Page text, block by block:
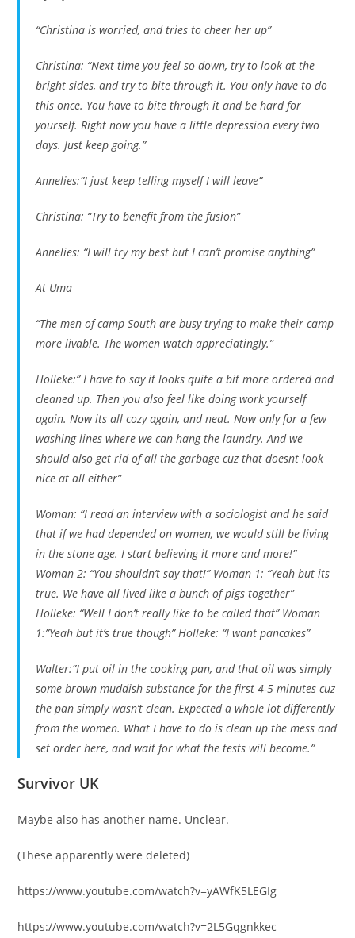
“Christina is worried, and tries to cheer her up”
Christina: “Next time you feel so down, try to look at the
bright sides, and try to bite through it. You only have to do
this once. You have to bite through it and be hard for
yourself. Right now you have a little depression every two
days. Just keep going.”
Annelies:”I just keep telling myself I will leave”
Christina: “Try to benefit from the fusion”
Annelies: “I will try my best but I can’t promise anything”
At Uma
“The men of camp South are busy trying to make their camp
more livable. The women watch appreciatingly.”
Holleke:” I have to say it looks quite a bit more ordered and
cleaned up. Then you also feel like doing work yourself
again. Now its all cozy again, and neat. Now only for a few
washing lines where we can hang the laundry. And we
should also get rid of all the garbage cuz that doesnt look
nice at all either”
Woman: “I read an interview with a sociologist and he said
that if we had depended on women, we would still be living
in the stone age. I start believing it more and more!”
Woman 2: “You shouldn’t say that!” Woman 1: “Yeah but its
true. We have all lived like a bunch of pigs together”
Holleke: “Well I don’t really like to be called that” Woman
1:”Yeah but it’s true though” Holleke: “I want pancakes”
Walter:”I put oil in the cooking pan, and that oil was simply
some brown muddish substance for the first 4-5 minutes cuz
the pan simply wasn’t clean. Expected a whole lot differently
from the women. What I have to do is clean up the mess and
set order here, and wait for what the tests will become.”
Survivor UK
Maybe also has another name. Unclear.
(These apparently were deleted)
https://www.youtube.com/watch?v=yAWfK5LEGIg
https://www.youtube.com/watch?v=2L5Gqgnkkec